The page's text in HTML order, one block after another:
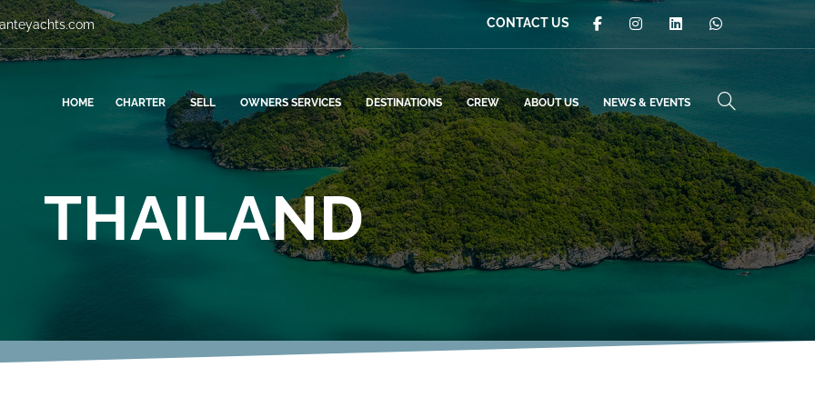
CONTACT US
HOME CHARTER SELL OWNERS SERVICES DESTINATIONS CREW ABOUT US NEWS & EVENTS
THAILAND